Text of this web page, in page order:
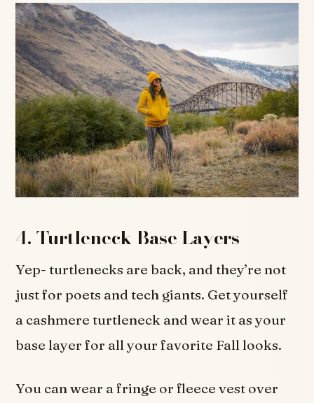
4. Turtleneck Base Layers
Yep- turtlenecks are back, and they’re not
just for poets and tech giants. Get yourself
a cashmere turtleneck and wear it as your
base layer for all your favorite Fall looks.
You can wear a fringe or fleece vest over